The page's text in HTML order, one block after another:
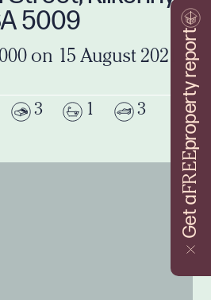
Get a
FREE
property report
5009
on 15 August 2021
3 1 3